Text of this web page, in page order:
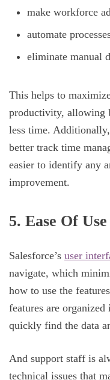
make workforce
automate
eliminate manual
This helps to
productivity, allowing
less time.
better track time
easier to identify any
improvement.
5. Ease Of Use
Salesforce’s user
navigate, which
how to use the
features are
quickly find the data
And support staff is
technical issues that